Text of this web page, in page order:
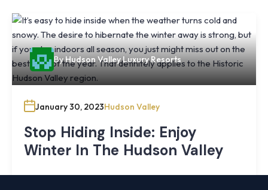
ByHudson Valley Luxury Resorts
January 30, 2023Hudson Valley
Stop Hiding Inside: Enjoy
Winter In The Hudson Valley
It’s easy to hide inside when the weather turns cold and